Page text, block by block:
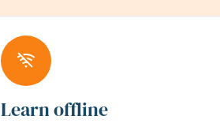
Learn offline